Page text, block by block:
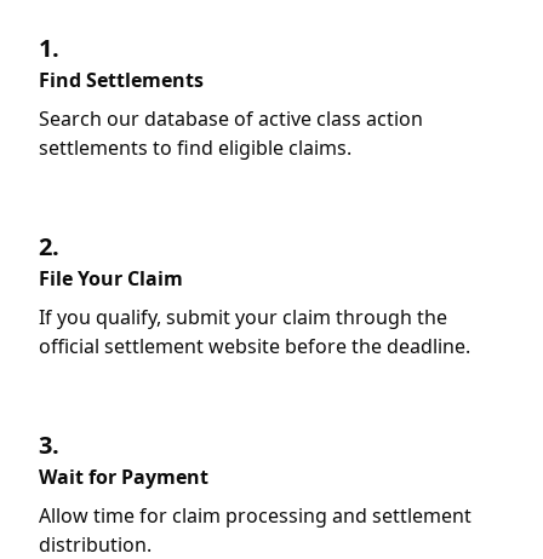
1.
Find Settlements
Search our database of active class action
settlements to find eligible claims.
2.
File Your Claim
If you qualify, submit your claim through the
official settlement website before the deadline.
3.
Wait for Payment
Allow time for claim processing and settlement
distribution.